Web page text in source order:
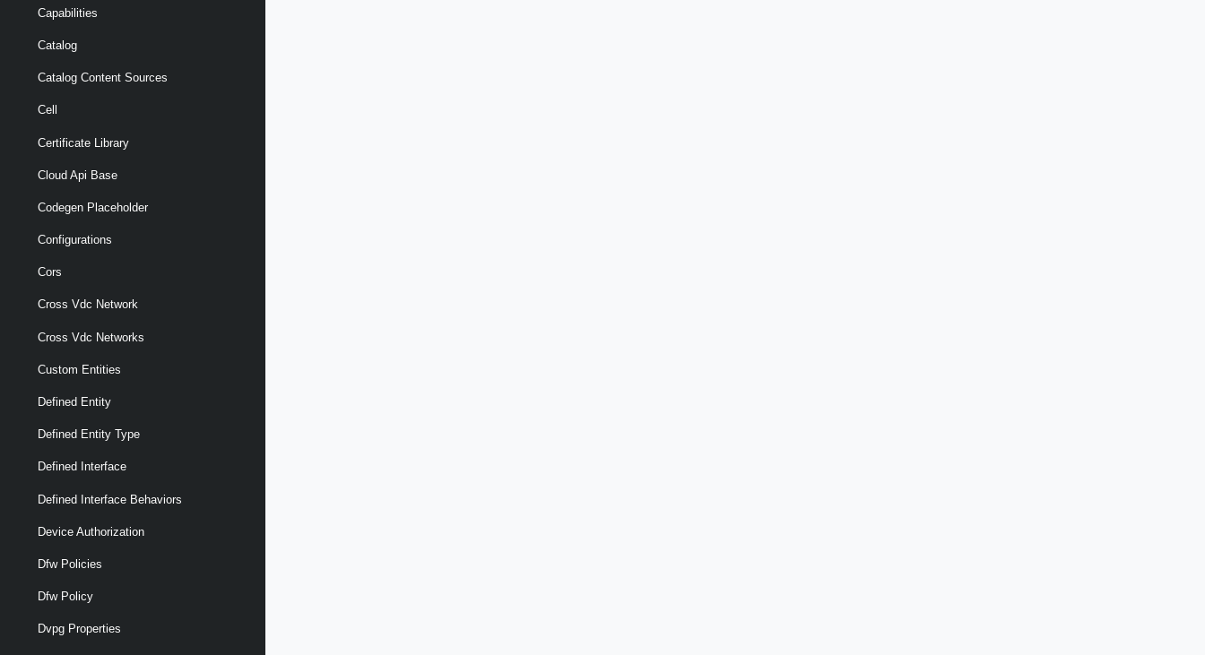
Capabilities
Catalog
Catalog Content Sources
Cell
Certificate Library
Cloud Api Base
Codegen Placeholder
Configurations
Cors
Cross Vdc Network
Cross Vdc Networks
Custom Entities
Defined Entity
Defined Entity Type
Defined Interface
Defined Interface Behaviors
Device Authorization
Dfw Policies
Dfw Policy
Dvpg Properties